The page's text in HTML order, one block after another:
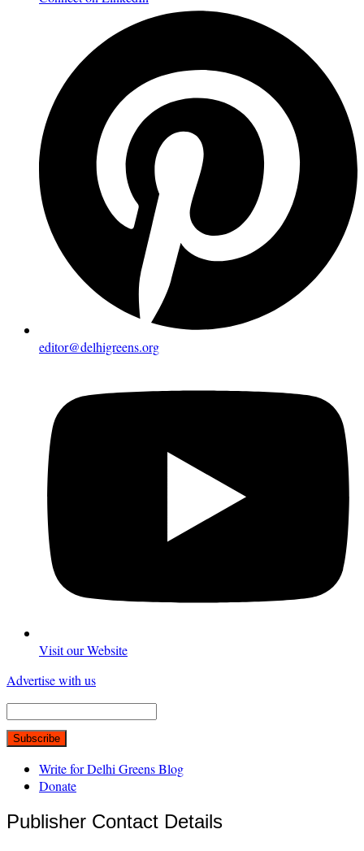
editor@delhigreens.org
Visit our Website
Advertise with us
Write for Delhi Greens Blog
Donate
Publisher Contact Details